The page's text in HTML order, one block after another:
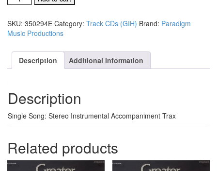
Trax
I
Keep
In
Love
#350294E
quantity
SKU: 350294E Category: Track CDs (GIH) Brand: Paradigm
Music Productions
Description Additional information
Description
Single Song: Stereo Instrumental Accompaniment Trax
Related products